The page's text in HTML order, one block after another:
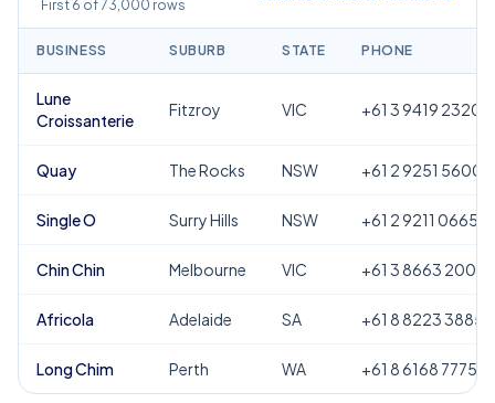
First 6 of 73,000 rows
BUSINESS SUBURB STATE PHONE
Lune
Croissanterie
Fitzroy VIC +61 3 9419 2320
Quay The Rocks NSW +61 2 9251 5600
Single O Surry Hills NSW +61 2 9211 0665
Chin Chin Melbourne VIC +61 3 8663 2000
Africola Adelaide SA +61 8 8223 3885
Long Chim Perth WA +61 8 6168 7775